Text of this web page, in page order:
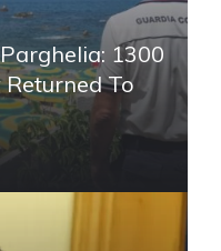
1300
To